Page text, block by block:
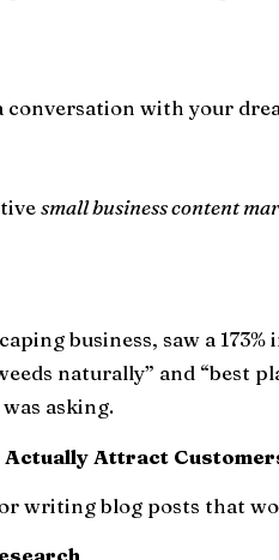
conversation with your
small business content
business, saw a
naturally” and “best
asking.
Attract
writing blog posts that